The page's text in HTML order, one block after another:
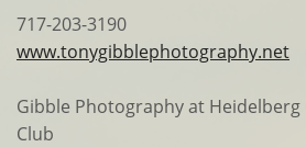
717-203-3190
www.tonygibblephotography.net
Gibble Photography at
Club